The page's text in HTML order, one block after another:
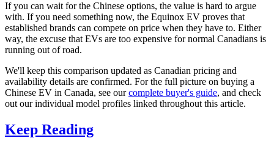
If you can wait for the Chinese options, the value is hard to argue
with. If you need something now, the Equinox EV proves that
established brands can compete on price when they have to. Either
way, the excuse that EVs are too expensive for normal Canadians is
running out of road.
We'll keep this comparison updated as Canadian pricing and
availability details are confirmed. For the full picture on buying a
Chinese EV in Canada, see ourcomplete buyer's guide, and check
out our individual model profiles linked throughout this article.
Keep Reading